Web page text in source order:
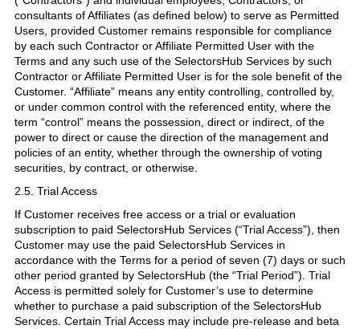
consultants of Affiliates (as defined below) to serve as Permitted
Users, provided Customer remains responsible for compliance
by each such Contractor or Affiliate Permitted User with the
Terms and any such use of the SelectorsHub Services by such
Contractor or Affiliate Permitted User is for the sole benefit of the
Customer. “Affiliate” means any entity controlling, controlled by,
or under common control with the referenced entity, where the
term “control” means the possession, direct or indirect, of the
power to direct or cause the direction of the management and
policies of an entity, whether through the ownership of voting
securities, by contract, or otherwise.
2.5. Trial Access
If Customer receives free access or a trial or evaluation
subscription to paid SelectorsHub Services (“Trial Access”), then
Customer may use the paid SelectorsHub Services in
accordance with the Terms for a period of seven (7) days or such
other period granted by SelectorsHub (the “Trial Period”). Trial
Access is permitted solely for Customer’s use to determine
whether to purchase a paid subscription of the SelectorsHub
Services. Certain Trial Access may include pre-release and beta